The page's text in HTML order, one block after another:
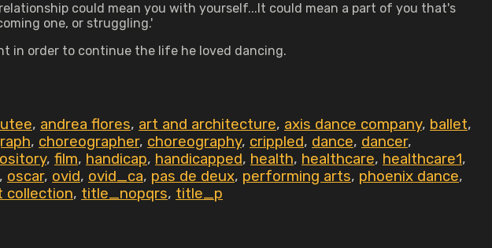
could mean you with yourself...It could mean a part of you that's
one, or struggling.'
in order to continue the life he loved dancing.
, andrea flores, art and architecture, axis dance company, ballet,
, choreographer, choreography, crippled, dance, dancer,
, film, handicap, handicapped, health, healthcare, healthcare1,
, oscar, ovid, ovid_ca, pas de deux, performing arts, phoenix dance,
collection, title_nopqrs, title_p